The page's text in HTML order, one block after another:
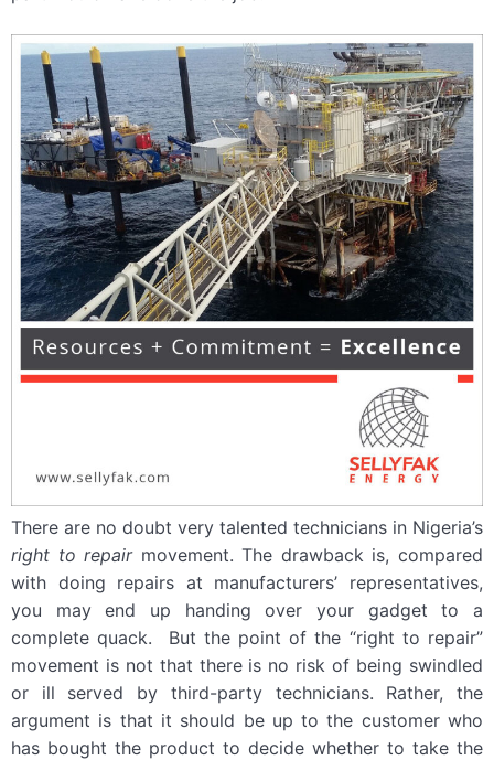
There are no doubt very talented technicians in Nigeria’s
right to repairmovement. The drawback is, compared
with doing repairs at manufacturers’ representatives,
you may end up handing over your gadget to a
complete quack. But the point of the “right to repair”
movement is not that there is no risk of being swindled
or ill served by third-party technicians. Rather, the
argument is that it should be up to the customer who
has bought the product to decide whether to take the